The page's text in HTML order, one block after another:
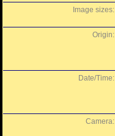
Image sizes:
Origin:
Date/Time:
Camera: